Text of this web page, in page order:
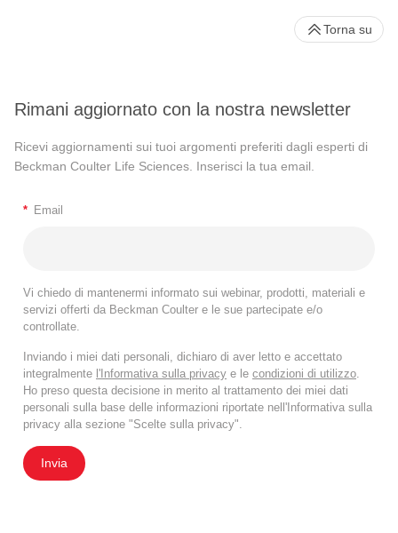
Rimani aggiornato con la nostra newsletter
Ricevi aggiornamenti sui tuoi argomenti preferiti dagli esperti di
Beckman Coulter Life Sciences. Inserisci la tua email.
* Email
Vi chiedo di mantenermi informato sui webinar, prodotti, materiali e
servizi offerti da Beckman Coulter e le sue partecipate e/o
controllate.
Inviando i miei dati personali, dichiaro di aver letto e accettato
integralmente l'Informativa sulla privacy e le condizioni di utilizzo
Ho preso questa decisione in merito al trattamento dei miei dati
personali sulla base delle informazioni riportate nell'Informativa sulla
privacy alla sezione "Scelte sulla privacy".
Invia
Torna su